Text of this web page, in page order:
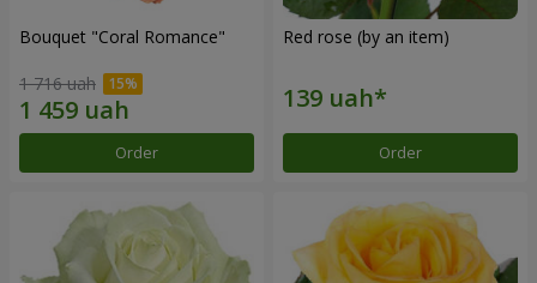
Bouquet "Coral Romance"
1 716 uah
Order
Red rose (by an item)
Order